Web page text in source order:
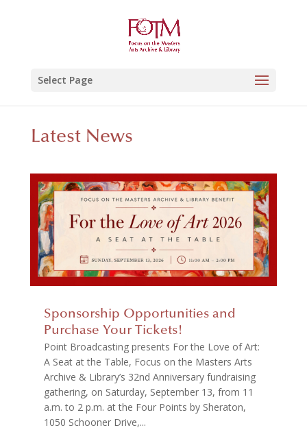
Select Page
Latest News
Sponsorship Opportunities and
Purchase Your Tickets!
Point Broadcasting presents For the Love of Art:
A Seat at the Table, Focus on the Masters Arts
Archive & Library’s 32nd Anniversary fundraising
gathering, on Saturday, September 13, from 11
a.m. to 2 p.m. at the Four Points by Sheraton,
1050 Schooner Drive,...